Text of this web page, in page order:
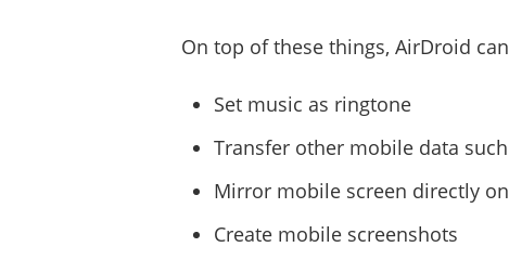
On top of these things, AirDroid
Set music as ringtone
Transfer other mobile data
Mirror mobile screen directly
Create mobile screenshots